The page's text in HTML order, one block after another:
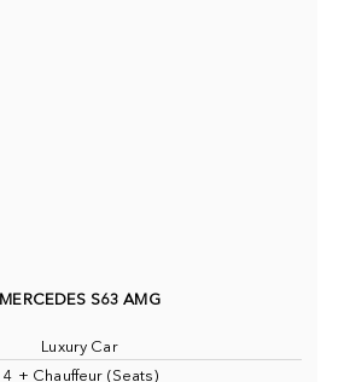
MERCEDES S63 AMG
Luxury Car
4 + Chauffeur (Seats)